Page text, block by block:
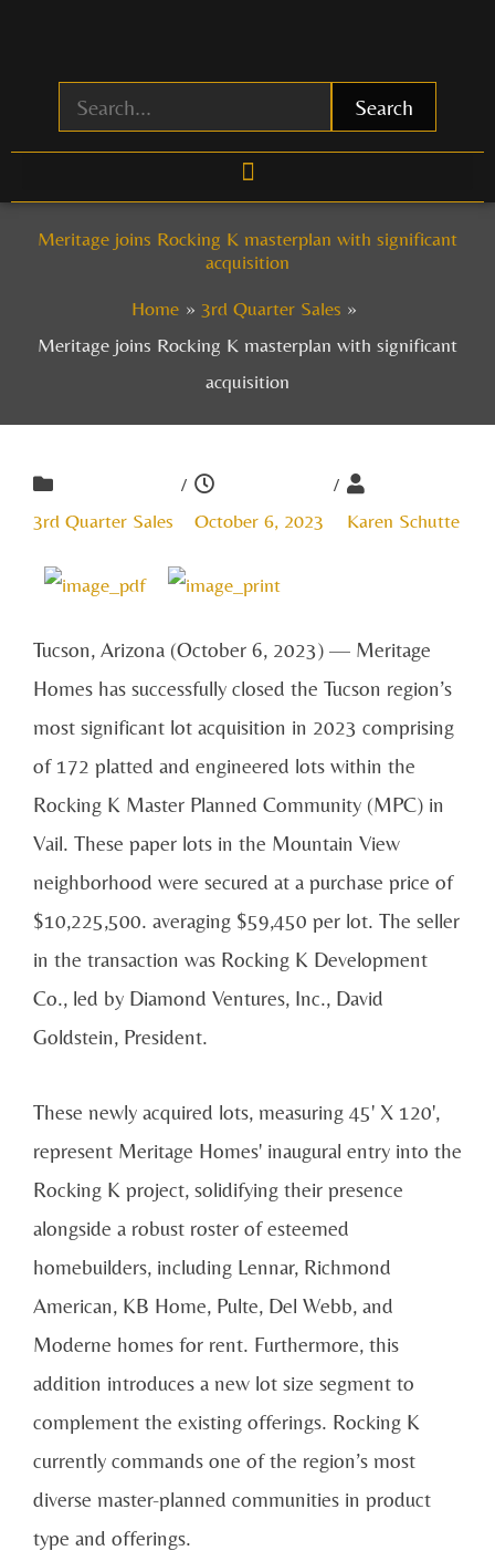
Search
Meritage joins Rocking K masterplan with significant
acquisition
Home
3rd Quarter Sales
Meritage joins Rocking K masterplan with significant
acquisition
3rd Quarter Sales
/
October 6, 2023
/
Karen Schutte
Tucson, Arizona (October 6, 2023) — Meritage
Homes has successfully closed the Tucson region’s
most significant lot acquisition in 2023 comprising
of 172 platted and engineered lots within the
Rocking K Master Planned Community (MPC) in
Vail. These paper lots in the Mountain View
neighborhood were secured at a purchase price of
$10,225,500. averaging $59,450 per lot. The seller
in the transaction was Rocking K Development
Co., led by Diamond Ventures, Inc., David
Goldstein, President.
These newly acquired lots, measuring 45' X 120',
represent Meritage Homes' inaugural entry into the
Rocking K project, solidifying their presence
alongside a robust roster of esteemed
homebuilders, including Lennar, Richmond
American, KB Home, Pulte, Del Webb, and
Moderne homes for rent. Furthermore, this
addition introduces a new lot size segment to
complement the existing offerings. Rocking K
currently commands one of the region’s most
diverse master-planned communities in product
type and offerings.